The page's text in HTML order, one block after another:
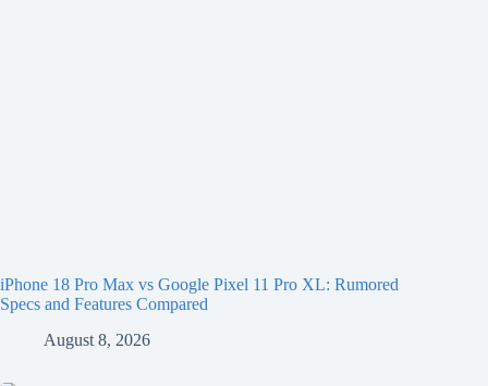
iPhone 18 Pro Max vs Google Pixel 11 Pro XL: Rumored
Specs and Features Compared
August 8, 2026